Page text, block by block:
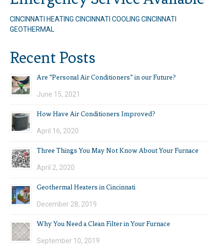
CINCINNATI HEATING CINCINNATI COOLING CINCINNATI
GEOTHERMAL
Recent Posts
Are “Personal Air Conditioners” in our Future?
June 15, 2021
How Have Air Conditioners Improved?
April 16, 2020
Three Things You May Not Know About Your Furnace
April 2, 2020
Geothermal Heaters in Cincinnati
December 28, 2019
Why You Need a Clean Filter in Your Furnace
September 10, 2019